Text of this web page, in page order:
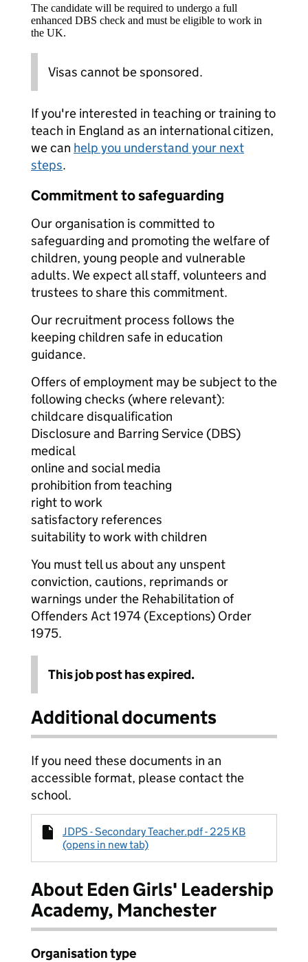
The candidate will be required to undergo a full
enhanced DBS check and must be eligible to work in
the UK.
Visas cannot be sponsored.
If you're interested in teaching or training to
teach in England as an international citizen,
we can help you understand your next
steps.
Commitment to safeguarding
Our organisation is committed to
safeguarding and promoting the welfare of
children, young people and vulnerable
adults. We expect all staff, volunteers and
trustees to share this commitment.
Our recruitment process follows the
keeping children safe in education
guidance.
Offers of employment may be subject to the
following checks (where relevant):
childcare disqualification
Disclosure and Barring Service (DBS)
medical
online and social media
prohibition from teaching
right to work
satisfactory references
suitability to work with children
You must tell us about any unspent
conviction, cautions, reprimands or
warnings under the Rehabilitation of
Offenders Act 1974 (Exceptions) Order
1975.
This job post has expired.
Additional documents
If you need these documents in an
accessible format, please contact the
school.
JDPS - Secondary Teacher.pdf - 225 KB
(opens in new tab)
About Eden Girls' Leadership
Academy, Manchester
Organisation type